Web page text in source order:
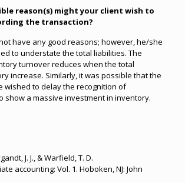
reason(s) might your client wish to
the transaction?
have any good reasons; however, he/she
to understate the total liabilities. The
turnover reduces when the total
increase. Similarly, it was possible that the
wished to delay the recognition of
show a massive investment in inventory.
J. J., & Warfield, T. D.
accounting: Vol. 1. Hoboken, NJ: John